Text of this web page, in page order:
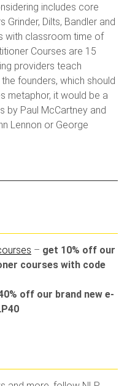
includes core
Dilts, Bandler and
with classroom time of
Courses are 15
providers teach
founders, which should
metaphor, it would be a
by Paul McCartney and
Lennon or George
– get 10% off our
courses with code
off our brand new e-